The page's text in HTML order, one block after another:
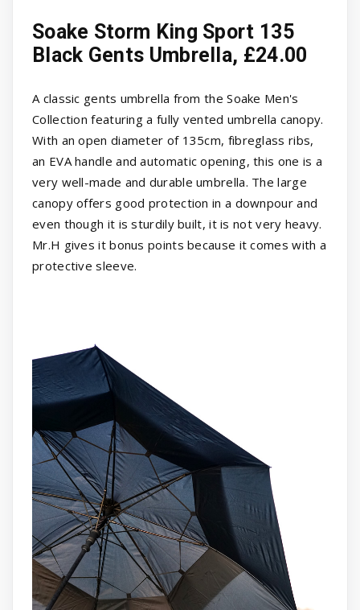
Soake Storm King Sport 135
Black Gents Umbrella, £24.00
A classic gents umbrella from the Soake Men's
Collection featuring a fully vented umbrella canopy.
With an open diameter of 135cm, fibreglass ribs,
an EVA handle and automatic opening, this one is a
very well-made and durable umbrella. The large
canopy offers good protection in a downpour and
even though it is sturdily built, it is not very heavy.
Mr.H gives it bonus points because it comes with a
protective sleeve.